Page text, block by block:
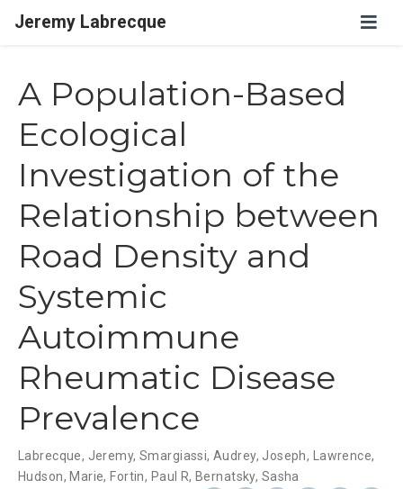
Jeremy Labrecque
A Population-Based
Ecological
Investigation of the
Relationship between
Road Density and
Systemic
Autoimmune
Rheumatic Disease
Prevalence
Labrecque, Jeremy, Smargiassi, Audrey, Joseph, Lawrence,
Hudson, Marie, Fortin, Paul R, Bernatsky, Sasha